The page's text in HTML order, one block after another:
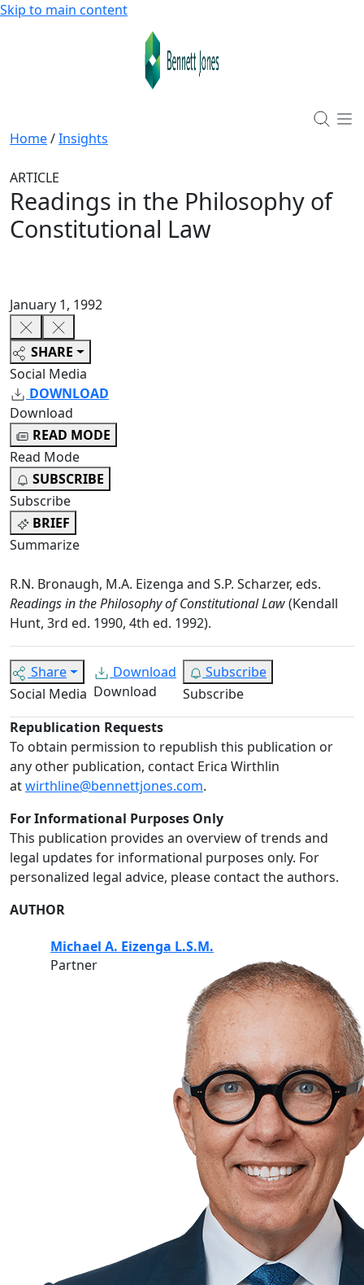
Skip to main content
Home/Insights
ARTICLE
Readings in the Philosophy of
Constitutional Law
January 1, 1992
SHARE
Social Media
DOWNLOAD
Download
READ MODE
Read Mode
SUBSCRIBE
Subscribe
BRIEF
Summarize
R.N. Bronaugh, M.A. Eizenga and S.P. Scharzer, eds.
Readings in the Philosophy of Constitutional Law(Kendall
Hunt, 3rd ed. 1990, 4th ed. 1992).
Share
Social Media
Download
Download
Subscribe
Subscribe
Republication Requests
To obtain permission to republish this publication or
any other publication, contact Erica Wirthlin
atwirthline@bennettjones.com.
For Informational Purposes Only
This publication provides an overview of trends and
legal updates for informational purposes only. For
personalized legal advice, please contact the authors.
AUTHOR
Michael A. Eizenga L.S.M.
Partner